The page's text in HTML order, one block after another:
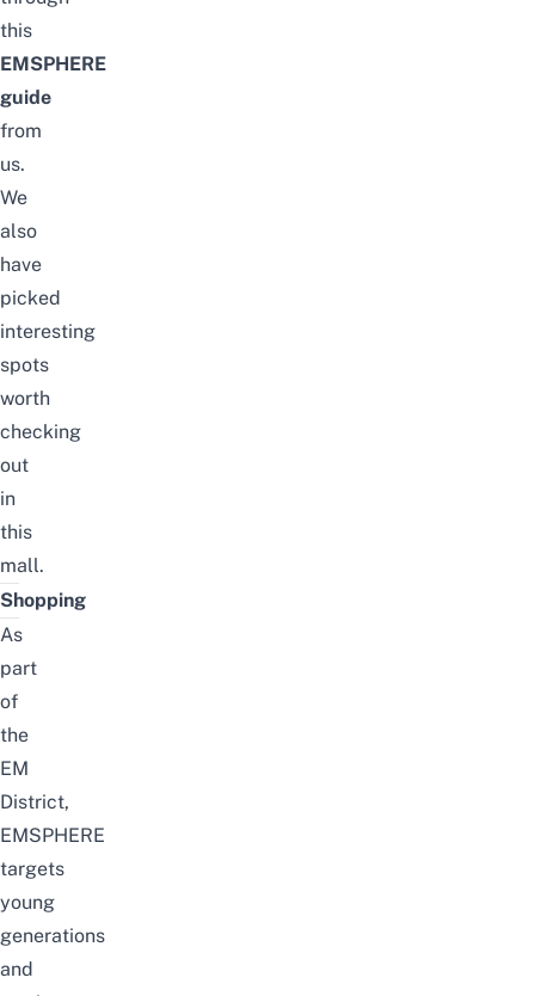
this
EMSPHERE
guide
from
us.
We
also
have
picked
interesting
spots
worth
checking
out
in
this
mall.
Shopping
As
part
of
the
EM
District,
EMSPHERE
targets
young
generations
and